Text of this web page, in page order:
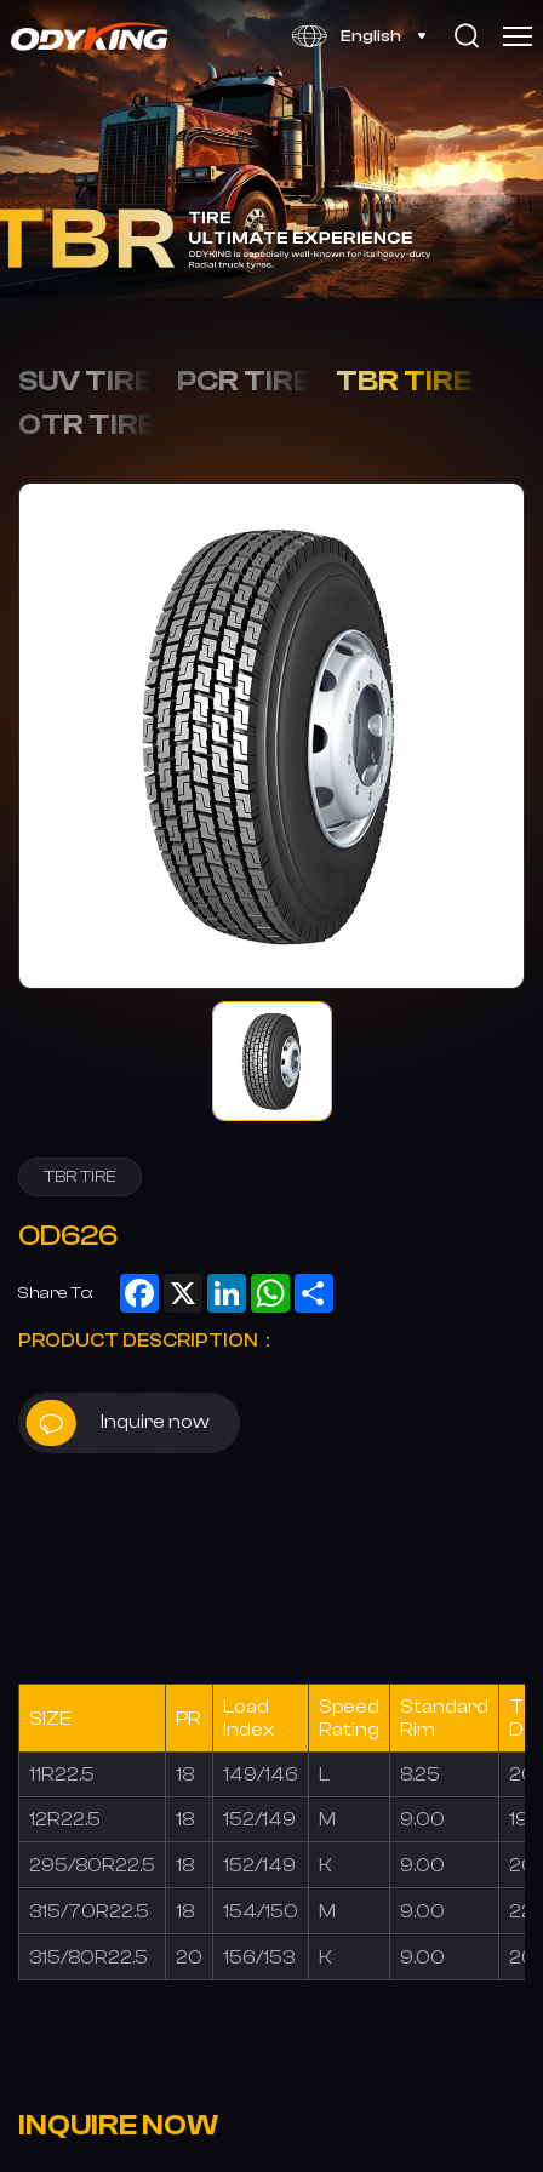
English
OD626
SUV TIRE PCR TIRE
TBR TIRE
OTR TIRE
TBR TIRE
OD626
Share To:
Facebook
X LinkedInWhatsApp
PRODUCT DESCRIPTION：
Inquire now
SIZE PR
Load
Index
Speed
Rating
Standard
Rim
11R22.5 18 149/146 L 8.25
12R22.5 18 152/149 M 9.00
295/80R22.5 18 152/149 K 9.00
315/70R22.5 18 154/150 M 9.00
315/80R22.5 20 156/153 K 9.00
INQUIRE NOW